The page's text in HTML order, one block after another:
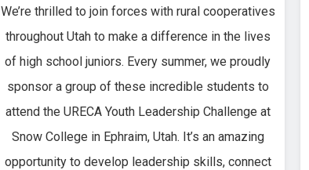
We’re thrilled to join forces with rural cooperatives
throughout Utah to make a difference in the lives
of high school juniors. Every summer, we proudly
sponsor a group of these incredible students to
attend the URECA Youth Leadership Challenge at
Snow College in Ephraim, Utah. It’s an amazing
opportunity to develop leadership skills, connect